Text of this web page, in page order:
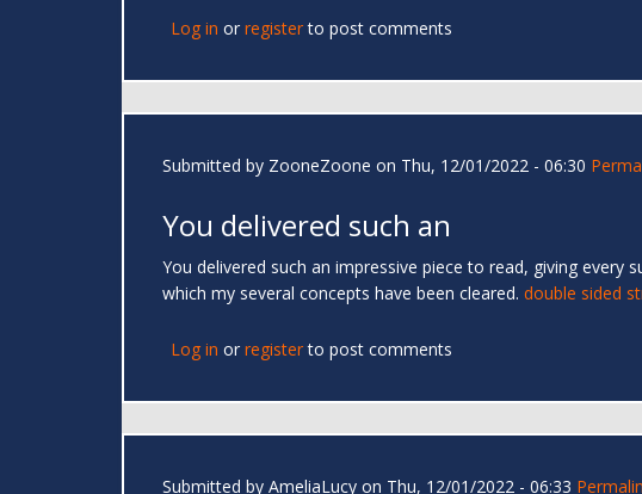
Log in or registerto post comments
Submitted by ZooneZoone on Thu, 12/01/2022 - 06:30
You delivered such an
You delivered such an impressive piece to read, giving
which my several concepts have been cleared. double sided
Log in or registerto post comments
Submitted by AmeliaLucy on Thu, 12/01/2022 - 06:33